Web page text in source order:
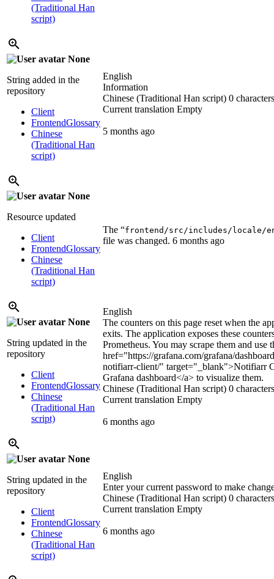
(Traditional Han
script)
None
String added in the
repository
Client
FrontendGlossary
Chinese
(Traditional Han
script)
English
Information
Chinese (Traditional Han script) 0
Current translation Empty
5 months ago
None
Resource updated
Client
FrontendGlossary
Chinese
(Traditional Han
script)
The “frontend/src/includes/locale/
file was changed. 6 months ago
None
String updated in the
repository
Client
FrontendGlossary
Chinese
(Traditional Han
script)
English
The counters on this page reset when the
exits. The application exposes these
Prometheus. You may scrape them and use
href="https://grafana.com/grafana/
notifiarr-client/" target="_blank">Notifiarr
Grafana dashboard</a> to visualize them.
Chinese (Traditional Han script) 0
Current translation Empty
6 months ago
None
String updated in the
repository
Client
FrontendGlossary
Chinese
(Traditional Han
script)
English
Enter your current password to make
Chinese (Traditional Han script) 0
Current translation Empty
6 months ago